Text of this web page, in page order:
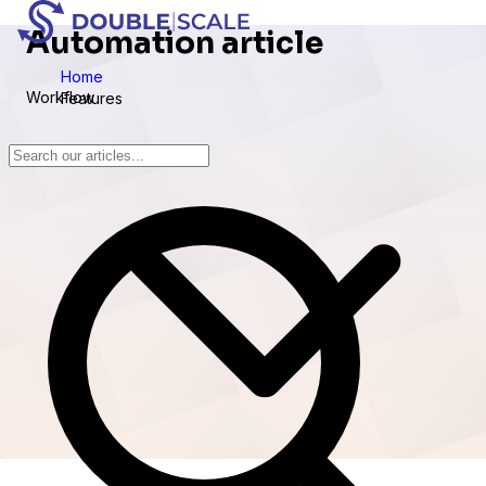
Home
Features
Automation article
Workflow